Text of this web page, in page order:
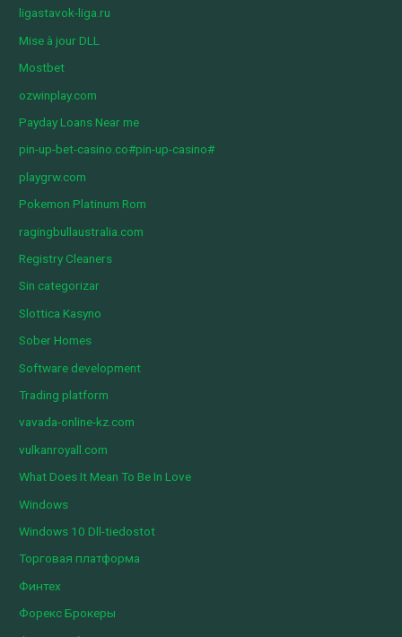
ligastavok-liga.ru
Mise à jour DLL
Mostbet
ozwinplay.com
Payday Loans Near me
pin-up-bet-casino.co#pin-up-casino#
playgrw.com
Pokemon Platinum Rom
ragingbullaustralia.com
Registry Cleaners
Sin categorizar
Slottica Kasyno
Sober Homes
Software development
Trading platform
vavada-online-kz.com
vulkanroyall.com
What Does It Mean To Be In Love
Windows
Windows 10 Dll-tiedostot
Торговая платформа
Финтех
Форекс Брокеры